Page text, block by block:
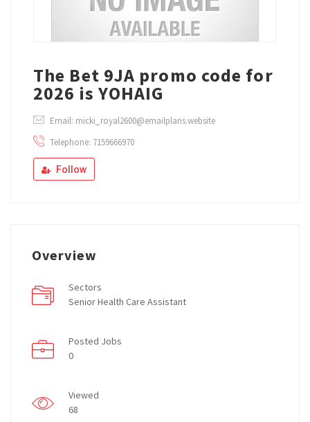
The Bet 9JA promo code for
2026 is YOHAIG
Email: micki_royal2600@emailplans.website
Telephone: 7159666970
Follow
Overview
Sectors
Senior Health Care Assistant
Posted Jobs
0
Viewed
68